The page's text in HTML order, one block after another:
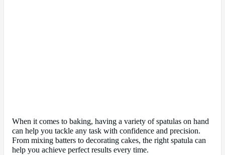
When it comes to baking, having a variety of spatulas on hand
can help you tackle any task with confidence and precision.
From mixing batters to decorating cakes, the right spatula can
help you achieve perfect results every time.